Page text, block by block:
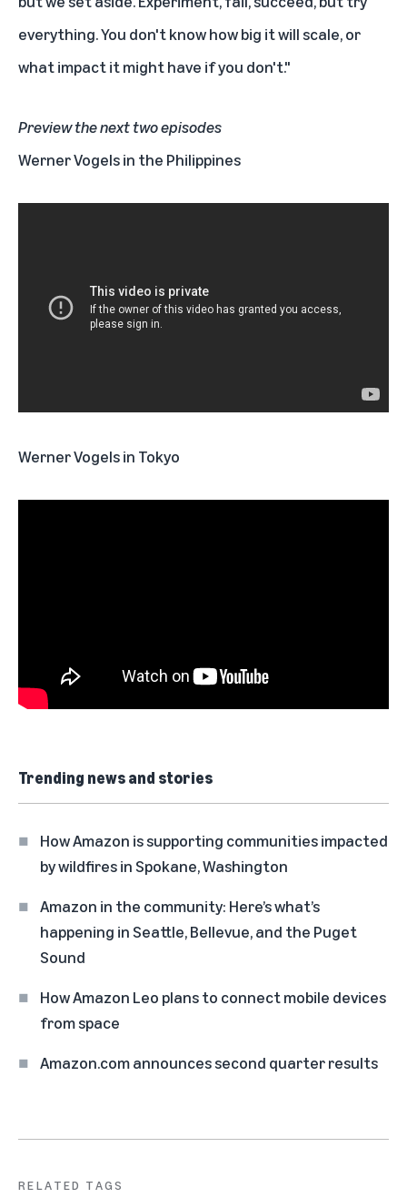
everything. You don't know how big it will scale, or
what impact it might have if you don't."
Preview the next two episodes
Werner Vogels in the Philippines
Werner Vogels in Tokyo
Trending news and stories
How Amazon is supporting communities impacted
by wildfires in Spokane, Washington
Amazon in the community: Here’s what’s
happening in Seattle, Bellevue, and the Puget
Sound
How Amazon Leo plans to connect mobile devices
from space
Amazon.com announces second quarter results
RELATED TAGS